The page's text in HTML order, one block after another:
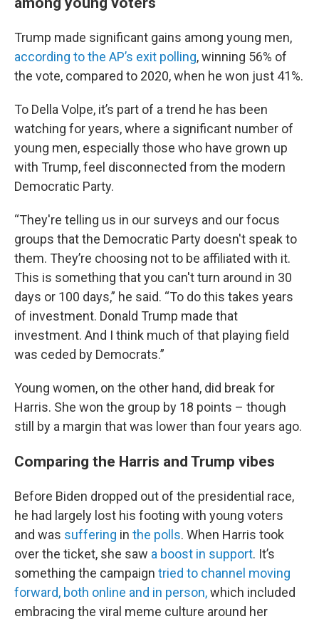
Trump made significant gains among young men,
according to the AP’s exit polling, winning 56% of
the vote, compared to 2020, when he won just 41%.
To Della Volpe, it’s part of a trend he has been
watching for years, where a significant number of
young men, especially those who have grown up
with Trump, feel disconnected from the modern
Democratic Party.
“They're telling us in our surveys and our focus
groups that the Democratic Party doesn't speak to
them. They’re choosing not to be affiliated with it.
This is something that you can't turn around in 30
days or 100 days,” he said. “To do this takes years
of investment. Donald Trump made that
investment. And I think much of that playing field
was ceded by Democrats.”
Young women, on the other hand, did break for
Harris. She won the group by 18 points – though
still by a margin that was lower than four years ago.
Comparing the Harris and Trump vibes
Before Biden dropped out of the presidential race,
he had largely lost his footing with young voters
and was suffering in the polls. When Harris took
over the ticket, she saw a boost in support. It’s
something the campaign tried to channel moving
forward, both online and in person,which included
embracing the viral meme culture around her